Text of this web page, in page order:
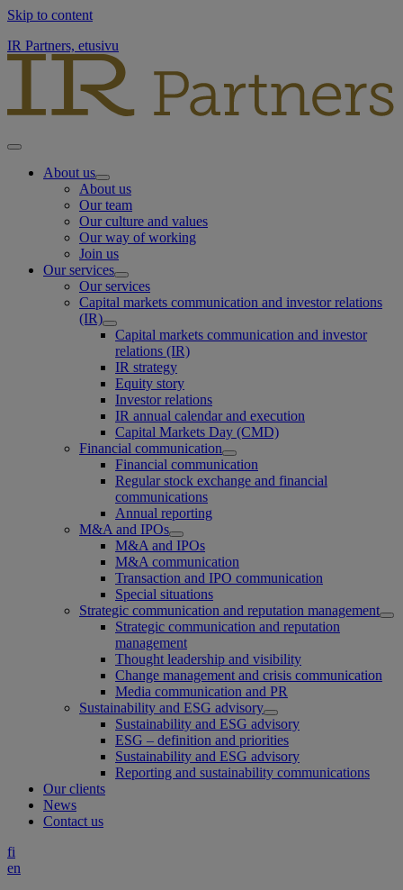
Skip to content
IR Partners, etusivu
About us
About us
Our team
Our culture and values
Our way of working
Join us
Our services
Our services
Capital markets communication and investor relations
(IR)
Capital markets communication and investor
relations (IR)
IR strategy
Equity story
Investor relations
IR annual calendar and execution
Capital Markets Day (CMD)
Financial communication
Financial communication
Regular stock exchange and financial
communications
Annual reporting
M&A and IPOs
M&A and IPOs
M&A communication
Transaction and IPO communication
Special situations
Strategic communication and reputation management
Strategic communication and reputation
management
Thought leadership and visibility
Change management and crisis communication
Media communication and PR
Sustainability and ESG advisory
Sustainability and ESG advisory
ESG – definition and priorities
Sustainability and ESG advisory
Reporting and sustainability communications
Our clients
News
Contact us
fi
en